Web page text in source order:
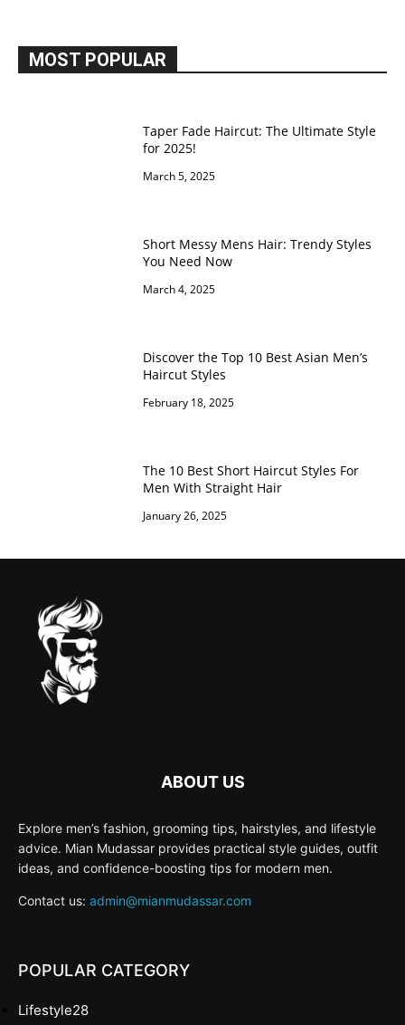
MOST POPULAR
Taper Fade Haircut: The Ultimate Style
for 2025!
March 5, 2025
Short Messy Mens Hair: Trendy Styles
You Need Now
March 4, 2025
Discover the Top 10 Best Asian Men’s
Haircut Styles
February 18, 2025
The 10 Best Short Haircut Styles For
Men With Straight Hair
January 26, 2025
ABOUT US
Explore men’s fashion, grooming tips, hairstyles, and lifestyle
advice. Mian Mudassar provides practical style guides, outfit
ideas, and confidence-boosting tips for modern men.
Contact us: admin@mianmudassar.com
POPULAR CATEGORY
Lifestyle28